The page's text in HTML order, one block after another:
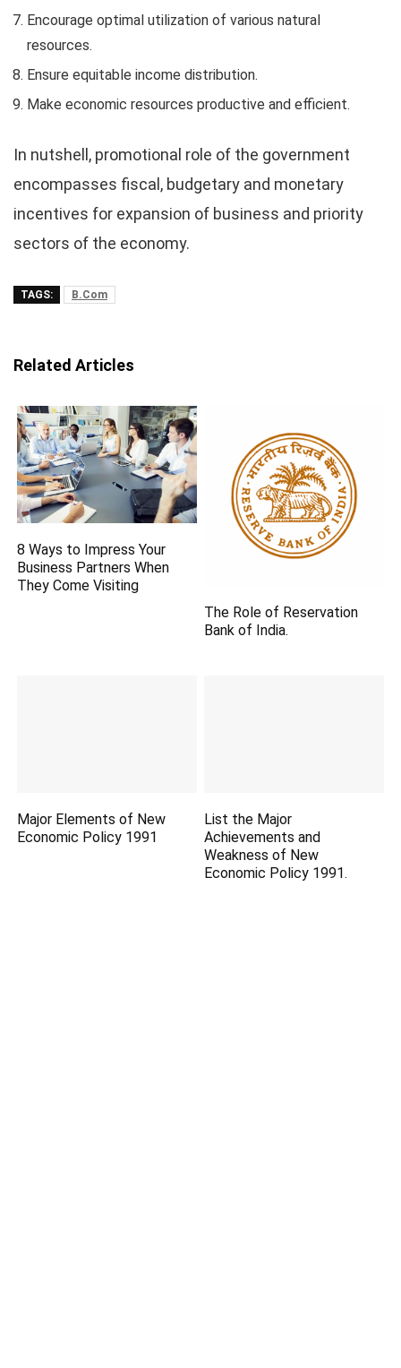
Encourage optimal utilization of various natural
resources.
Ensure equitable income distribution.
Make economic resources productive and efficient.
In nutshell, promotional role of the government
encompasses fiscal, budgetary and monetary
incentives for expansion of business and priority
sectors of the economy.
TAGS: B.Com
Related Articles
8 Ways to Impress Your
Business Partners When
They Come Visiting
The Role of Reservation
Bank of India.
Major Elements of New
Economic Policy 1991
List the Major
Achievements and
Weakness of New
Economic Policy 1991.